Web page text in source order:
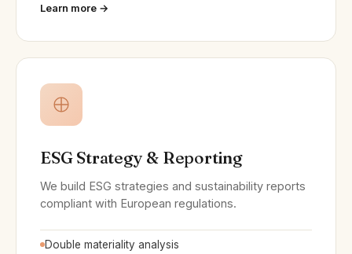
Learn more →
ESG Strategy & Reporting
We build ESG strategies and sustainability reports
compliant with European regulations.
Double materiality analysis